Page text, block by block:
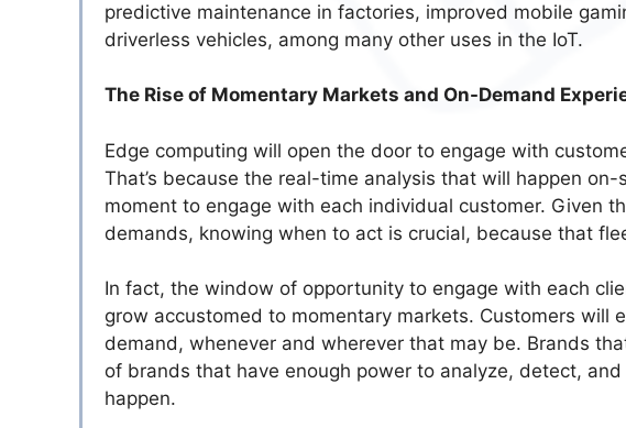
predictive maintenance in factories, improved mobile
driverless vehicles, among many other uses in the IoT.
The Rise of Momentary Markets and On-Demand
Edge computing will open the door to engage with
That’s because the real-time analysis that will happen
moment to engage with each individual customer. Given
demands, knowing when to act is crucial, because that
In fact, the window of opportunity to engage with each
grow accustomed to momentary markets. Customers will
demand, whenever and wherever that may be. Brands
of brands that have enough power to analyze, detect,
happen.